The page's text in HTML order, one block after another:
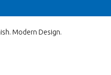
Modern Design.